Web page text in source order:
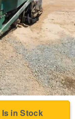
Is in Stock